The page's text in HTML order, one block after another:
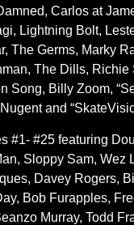
Carlos at
Lightning Bolt,
The Germs, Marky
The Dills, Richie
Song, Billy Zoom,
and
#1- #25 featuring
Sloppy Sam, Wez
Davey Rogers,
Bob Furapples,
Murray, Todd